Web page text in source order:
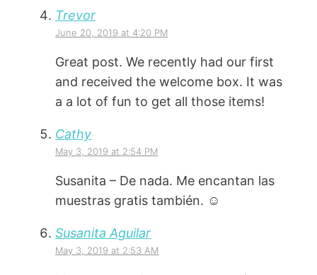
Trevor
June 20, 2019 at 4:20 PM
Great post. We recently had our first
and received the welcome box. It was
a a lot of fun to get all those items!
Cathy
May 3, 2019 at 2:54 PM
Susanita – De nada. Me encantan las
muestras gratis también. ☺️
Susanita Aguilar
May 3, 2019 at 2:53 AM